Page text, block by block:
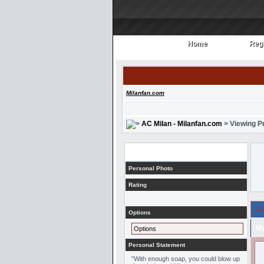
Home
Home
Milanfan.com
AC Milan - Milanfan.com > Viewing
Personal Photo
Rating
Options
Options
Personal Statement
"With enough soap, you could blow up